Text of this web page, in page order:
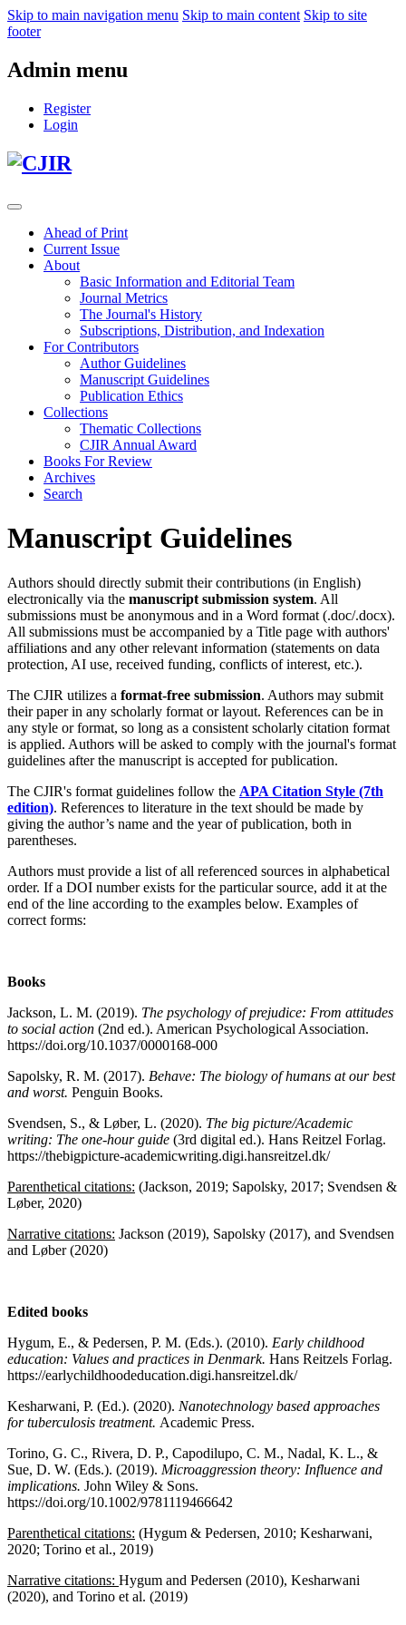
Skip to main navigation menu Skip to main content Skip to site
footer
Admin menu
Register
Login
Ahead of Print
Current Issue
About
Basic Information and Editorial Team
Journal Metrics
The Journal's History
Subscriptions, Distribution, and Indexation
For Contributors
Author Guidelines
Manuscript Guidelines
Publication Ethics
Collections
Thematic Collections
CJIR Annual Award
Books For Review
Archives
Search
Manuscript Guidelines
Authors should directly submit their contributions (in English)
electronically via the manuscript submission system. All
submissions must be anonymous and in a Word format (.doc/.docx).
All submissions must be accompanied by a Title page with authors'
affiliations and any other relevant information (statements on data
protection, AI use, received funding, conflicts of interest, etc.).
The CJIR utilizes a format-free submission. Authors may submit
their paper in any scholarly format or layout. References can be in
any style or format, so long as a consistent scholarly citation format
is applied. Authors will be asked to comply with the journal's format
guidelines after the manuscript is accepted for publication.
The CJIR's format guidelines follow the APA Citation Style (7th
edition). References to literature in the text should be made by
giving the author’s name and the year of publication, both in
parentheses.
Authors must provide a list of all referenced sources in alphabetical
order. If a DOI number exists for the particular source, add it at the
end of the line according to the examples below. Examples of
correct forms:
Books
Jackson, L. M. (2019). The psychology of prejudice: From attitudes
to social action (2nd ed.). American Psychological Association.
https://doi.org/10.1037/0000168-000
Sapolsky, R. M. (2017). Behave: The biology of humans at our best
and worst. Penguin Books.
Svendsen, S., & Løber, L. (2020). The big picture/Academic
writing: The one-hour guide (3rd digital ed.). Hans Reitzel Forlag.
https://thebigpicture-academicwriting.digi.hansreitzel.dk/
Parenthetical citations: (Jackson, 2019; Sapolsky, 2017; Svendsen &
Løber, 2020)
Narrative citations: Jackson (2019), Sapolsky (2017), and Svendsen
and Løber (2020)
Edited books
Hygum, E., & Pedersen, P. M. (Eds.). (2010). Early childhood
education: Values and practices in Denmark. Hans Reitzels Forlag.
https://earlychildhoodeducation.digi.hansreitzel.dk/
Kesharwani, P. (Ed.). (2020). Nanotechnology based approaches
for tuberculosis treatment. Academic Press.
Torino, G. C., Rivera, D. P., Capodilupo, C. M., Nadal, K. L., &
Sue, D. W. (Eds.). (2019). Microaggression theory: Influence and
implications. John Wiley & Sons.
https://doi.org/10.1002/9781119466642
Parenthetical citations: (Hygum & Pedersen, 2010; Kesharwani,
2020; Torino et al., 2019)
Narrative citations: Hygum and Pedersen (2010), Kesharwani
(2020), and Torino et al. (2019)